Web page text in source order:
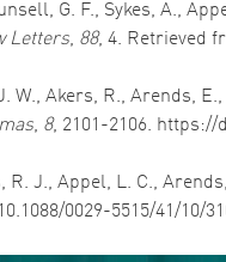
G. F., Sykes, A.,
Letters, 88, 4. Retrieved
W., Akers, R., Arends,
, 8, 2101-2106. https://
R. J., Appel, L. C.,
0029-5515/41/10/